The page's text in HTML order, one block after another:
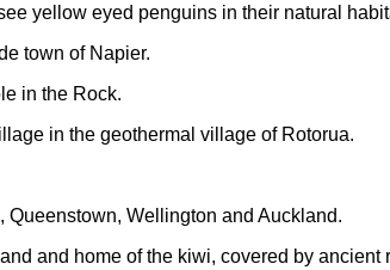
yellow eyed penguins in their natural
town of Napier.
in the Rock.
in the geothermal village of Rotorua.
Wellington and Auckland.
and home of the kiwi, covered by ancient